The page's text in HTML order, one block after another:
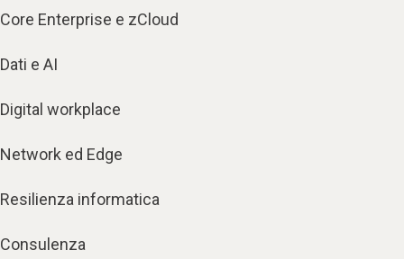
Core Enterprise e zCloud
Dati e AI
Digital workplace
Network ed Edge
Resilienza informatica
Consulenza